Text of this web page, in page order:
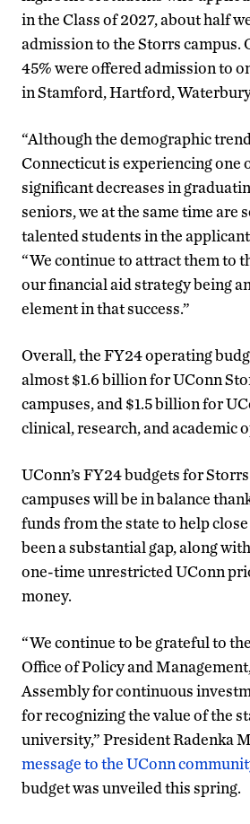
in the Class of 2027, about half
admission to the Storrs campus.
45% were offered admission to
in Stamford, Hartford,
“Although the demographic
Connecticut is experiencing one
significant decreases in
seniors, we at the same time are
talented students in the
“We continue to attract them to
our financial aid strategy being
element in that success.”
Overall, the FY24 operating
almost $1.6 billion for UConn
campuses, and $1.5 billion for
clinical, research, and academic
UConn’s FY24 budgets for
campuses will be in balance
funds from the state to help
been a substantial gap, along
one-time unrestricted UConn
money.
“We continue to be grateful to
Office of Policy and
Assembly for continuous
for recognizing the value of the
university,” President Radenka
message to the UConn
budget was unveiled this spring.